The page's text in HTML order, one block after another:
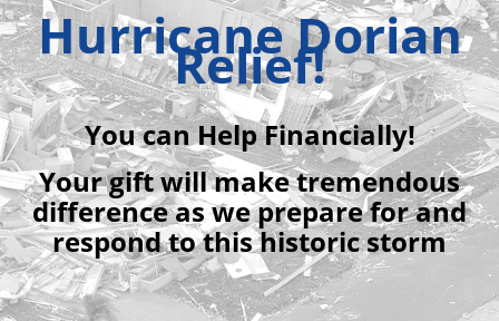
Hurricane Dorian
Relief!
You can Help Financially!
Your gift will make tremendous
difference as we prepare for and
respond to this historic storm